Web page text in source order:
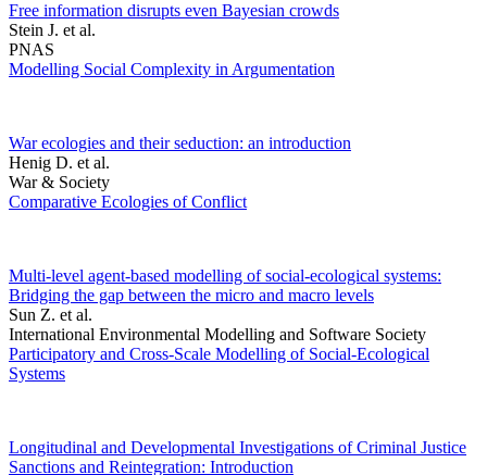
Free information disrupts even Bayesian crowds
Stein J. et al.
PNAS
Modelling Social Complexity in Argumentation
War ecologies and their seduction: an introduction
Henig D. et al.
War & Society
Comparative Ecologies of Conflict
Multi-level agent-based modelling of social-ecological systems:
Bridging the gap between the micro and macro levels
Sun Z. et al.
International Environmental Modelling and Software Society
Participatory and Cross-Scale Modelling of Social-Ecological
Systems
Longitudinal and Developmental Investigations of Criminal Justice
Sanctions and Reintegration: Introduction